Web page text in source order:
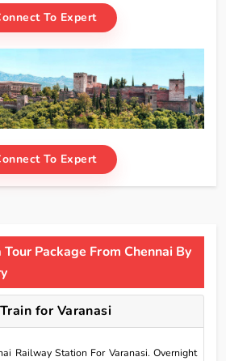
To Expert
To Expert
Package From Chennai By
for Varanasi
Railway Station For Varanasi. Overnight